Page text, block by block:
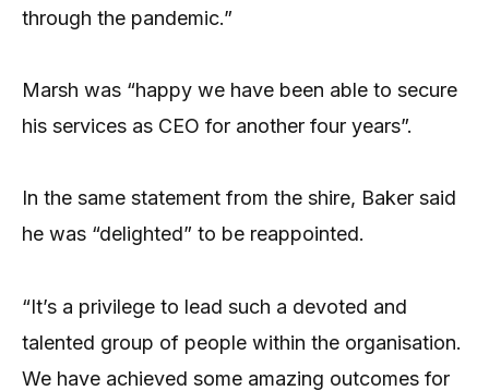
through the pandemic.”
Marsh was “happy we have been able to secure
his services as CEO for another four years”.
In the same statement from the shire, Baker said
he was “delighted” to be reappointed.
“It’s a privilege to lead such a devoted and
talented group of people within the organisation.
We have achieved some amazing outcomes for